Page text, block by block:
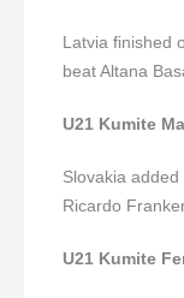
Latvia finished
beat Altana
U21 Kumite
Slovakia
Ricardo
U21 Kumite